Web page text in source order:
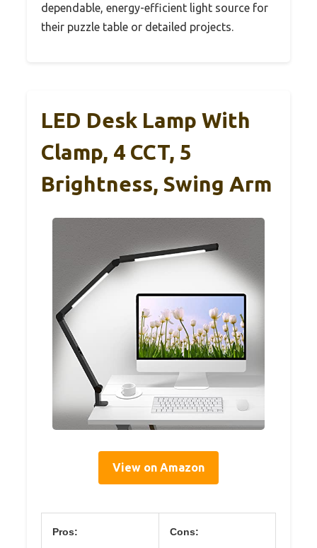
dependable, energy-efficient light source for
their puzzle table or detailed projects.
LED Desk Lamp With
Clamp, 4 CCT, 5
Brightness, Swing Arm
View on Amazon
Pros: Cons: